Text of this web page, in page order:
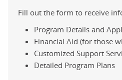
Fill out the form to receive
Program Details and
Financial Aid (for those
Customized Support
Detailed Program Plans